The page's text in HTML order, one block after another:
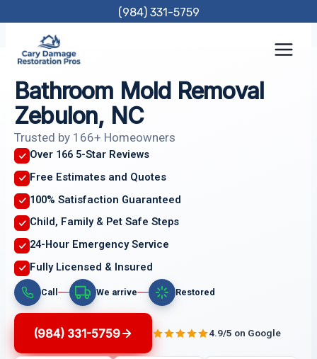
content
(984) 331-5759
Bathroom Mold Removal
Zebulon, NC
Trusted by 166+ Homeowners
Over 166 5-Star Reviews
Free Estimates and Quotes
100% Satisfaction Guaranteed
Child, Family & Pet Safe Steps
24-Hour Emergency Service
Fully Licensed & Insured
Call We arrive Restored
(984) 331-5759 4.9/5 on Google